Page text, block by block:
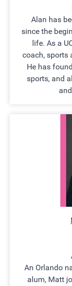
Alan has
since the
life. As a
coach, sports
He has
sports, and
An Orlando
alum, Matt